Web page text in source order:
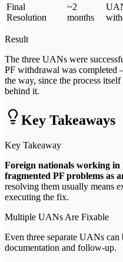
Final
Resolution
~2
months
Result
The three UANs were
PF withdrawal was
the way, since the process
behind it.
Key Takeaways
Key Takeaway
Foreign nationals working in
fragmented PF problems as
resolving them usually means
executing the fix.
Multiple UANs Are Fixable
Even three separate UANs
documentation and follow-up.